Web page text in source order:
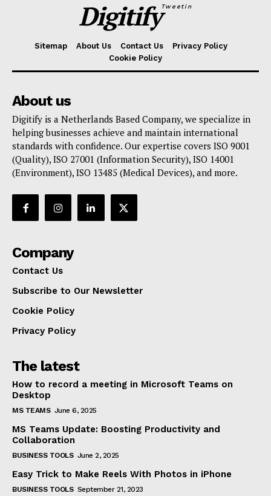
DigitifyTweetin
Sitemap About Us Contact Us
Privacy Policy
Cookie Policy
About us
Digitify is a Netherlands Based Company, we specialize in
helping businesses achieve and maintain international
standards with confidence. Our expertise covers ISO 9001
(Quality), ISO 27001 (Information Security), ISO 14001
(Environment), ISO 13485 (Medical Devices), and more.
Company
Contact Us
Subscribe to Our Newsletter
Cookie Policy
Privacy Policy
The latest
How to record a meeting in Microsoft Teams on
Desktop
MS TEAMS June 6, 2025
MS Teams Update: Boosting Productivity and
Collaboration
BUSINESS TOOLS June 2, 2025
Easy Trick to Make Reels With Photos in iPhone
BUSINESS TOOLS September 21, 2023